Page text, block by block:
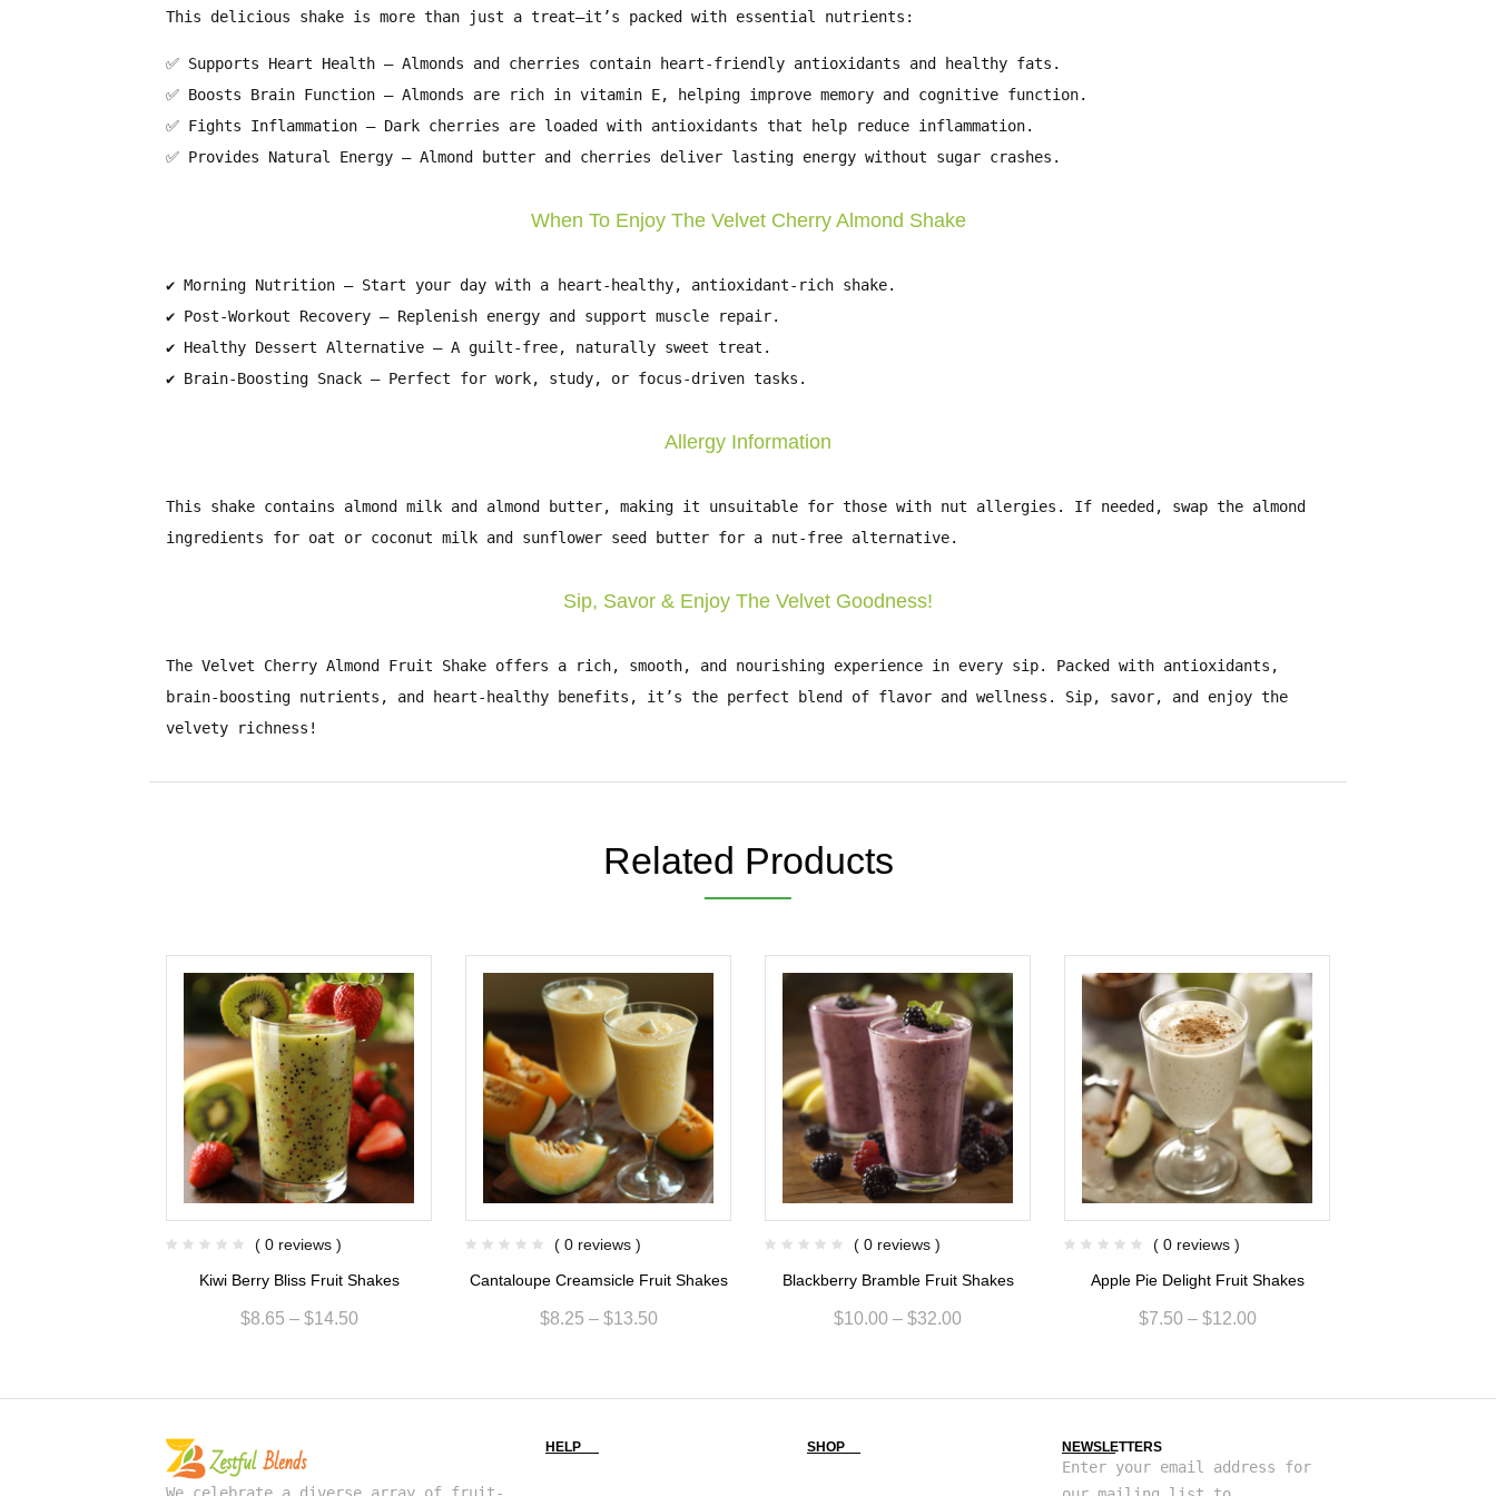
This delicious shake is more than just a treat—it’s packed with essential nutrients:
✅ Supports Heart Health – Almonds and cherries contain heart-friendly antioxidants and healthy fats.
✅ Boosts Brain Function – Almonds are rich in vitamin E, helping improve memory and cognitive function.
✅ Fights Inflammation – Dark cherries are loaded with antioxidants that help reduce inflammation.
✅ Provides Natural Energy – Almond butter and cherries deliver lasting energy without sugar crashes.
When To Enjoy The Velvet Cherry Almond Shake
✔Morning Nutrition – Start your day with a heart-healthy, antioxidant-rich shake.
✔ Post-Workout Recovery – Replenish energy and support muscle repair.
✔ Healthy Dessert Alternative – A guilt-free, naturally sweet treat.
✔ Brain-Boosting Snack – Perfect for work, study, or focus-driven tasks.
Allergy Information
This shake contains almond milk and almond butter, making it unsuitable for those with nut allergies . If needed, swap the almond
ingredients for oat or coconut milk and sunflower seed butter for a nut-free alternative.
Sip, Savor & Enjoy The Velvet Goodness!
TheVelvet Cherry Almond Fruit Shake offers a rich, smooth, and nourishing experience in every sip. Packed with antioxidants,
brain-boosting nutrients, and heart-healthy benefits , it’s the perfect blend of flavor and wellness. Sip, savor, and enjoy the
velvety richness!
Related Products
( 0 reviews )
Kiwi Berry Bliss Fruit Shakes
$8.65 – $14.50
( 0 reviews )
Cantaloupe Creamsicle Fruit Shakes
$8.25 – $13.50
( 0 reviews )
Blackberry Bramble Fruit Shakes
$10.00 – $32.00
( 0 reviews )
Apple Pie Delight Fruit Shakes
$7.50 – $12.00
We celebrate a diverse array of fruit-
HELP SHOP NEWSLETTERS
Enter your email address for